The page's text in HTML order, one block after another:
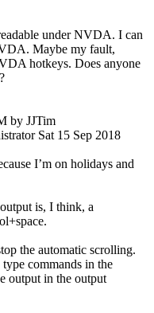
under NVDA. I can
Maybe my fault,
hotkeys. Does anyone
by JJTim
Sat 15 Sep 2018
I’m on holidays and
is, I think, a
the automatic scrolling.
commands in the
output in the output